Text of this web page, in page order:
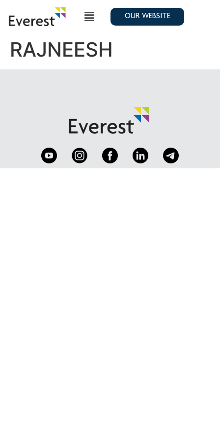
OUR WEBSITE
RAJNEESH